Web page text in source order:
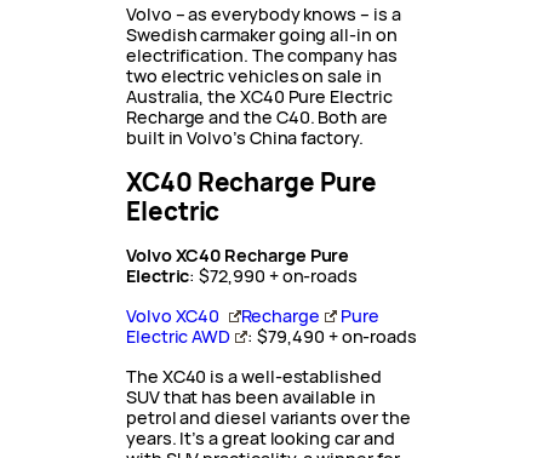
Volvo – as everybody knows – is a
Swedish carmaker going all-in on
electrification. The company has
two electric vehicles on sale in
Australia, the XC40 Pure Electric
Recharge and the C40. Both are
built in Volvo’s China factory.
XC40 Recharge Pure
Electric
Volvo XC40 Recharge Pure
Electric: $72,990 + on-roads
Volvo XC40
Recharge
Pure
Electric AWD
: $79,490 + on-roads
The XC40 is a well-established
SUV that has been available in
petrol and diesel variants over the
years. It’s a great looking car and